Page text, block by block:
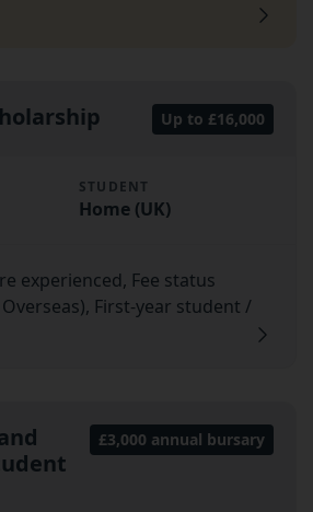
Up to £16,000
STUDENT
Home (UK)
experienced, Fee status
First-year student /
£3,000 annual bursary